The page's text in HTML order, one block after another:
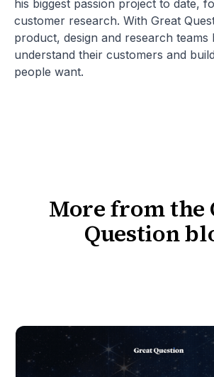
his biggest passion project to date,
customer research. With Great
product, design and research teams
understand their customers and
people want.
More from the
Question